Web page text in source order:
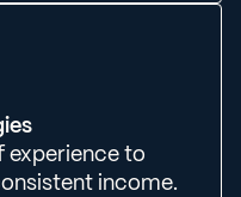
experience to
income.